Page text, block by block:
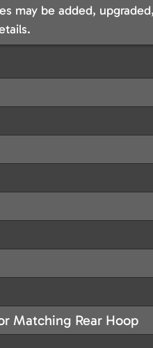
may be added,
Matching Rear Hoop